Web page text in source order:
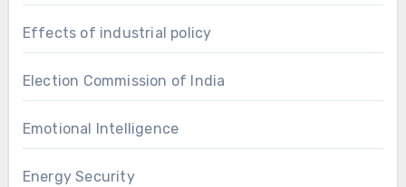
Effects of industrial policy
Election Commission of India
Emotional Intelligence
Energy Security